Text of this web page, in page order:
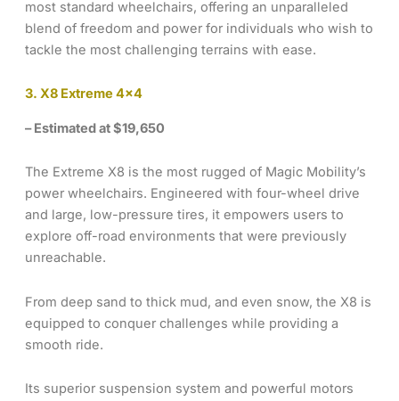
most standard wheelchairs, offering an unparalleled
blend of freedom and power for individuals who wish to
tackle the most challenging terrains with ease.
3. X8 Extreme 4×4
– Estimated at $19,650
The Extreme X8 is the most rugged of Magic Mobility’s
power wheelchairs. Engineered with four-wheel drive
and large, low-pressure tires, it empowers users to
explore off-road environments that were previously
unreachable.
From deep sand to thick mud, and even snow, the X8 is
equipped to conquer challenges while providing a
smooth ride.
Its superior suspension system and powerful motors